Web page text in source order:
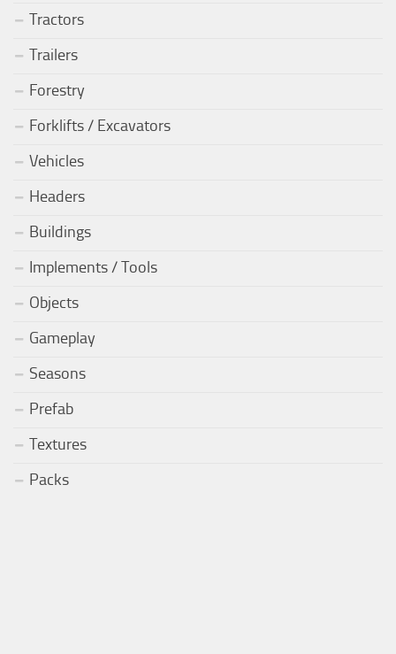
Tractors
Trailers
Forestry
Forklifts / Excavators
Vehicles
Headers
Buildings
Implements / Tools
Objects
Gameplay
Seasons
Prefab
Textures
Packs